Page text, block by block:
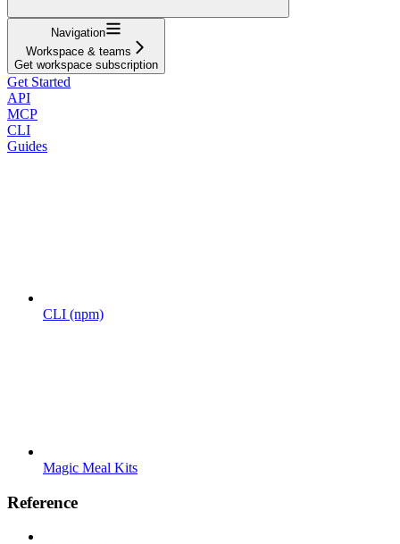
Navigation
Workspace & teams
Get workspace subscription
Get Started
API
MCP
CLI
Guides
CLI (npm)
Magic Meal Kits
Reference